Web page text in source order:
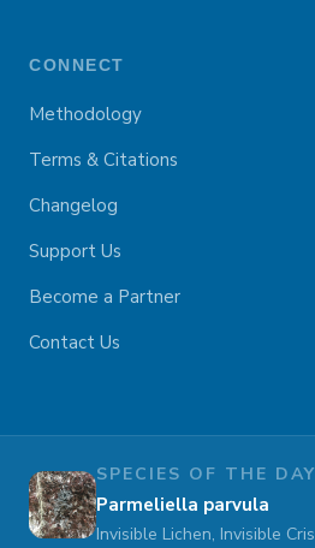
CONNECT
Methodology
Terms & Citations
Changelog
Support Us
Become a Partner
Contact Us
SPECIES OF THE DAY
Parmeliella parvula